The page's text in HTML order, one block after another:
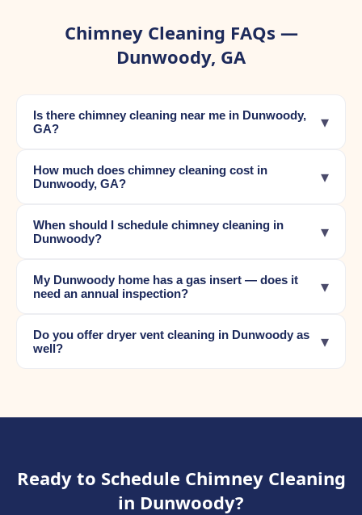
Chimney Cleaning FAQs —
Dunwoody, GA
Is there chimney cleaning near me in Dunwoody,
GA?
▾
How much does chimney cleaning cost in
Dunwoody, GA?
▾
When should I schedule chimney cleaning in
Dunwoody?
▾
My Dunwoody home has a gas insert — does it
need an annual inspection?
▾
Do you offer dryer vent cleaning in Dunwoody as
well?
▾
Ready to Schedule Chimney Cleaning
in Dunwoody?